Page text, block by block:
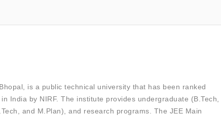
is a public technical university that has been ranked
India by NIRF. The institute provides undergraduate (B.Tech,
and M.Plan), and research programs. The JEE Main